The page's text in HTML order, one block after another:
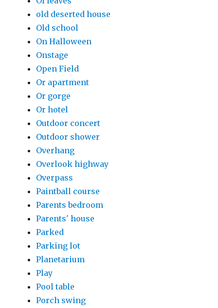
old deserted house
Old school
On Halloween
Onstage
Open Field
Or apartment
Or gorge
Or hotel
Outdoor concert
Outdoor shower
Overhang
Overlook highway
Overpass
Paintball course
Parents bedroom
Parents' house
Parked
Parking lot
Planetarium
Play
Pool table
Porch swing